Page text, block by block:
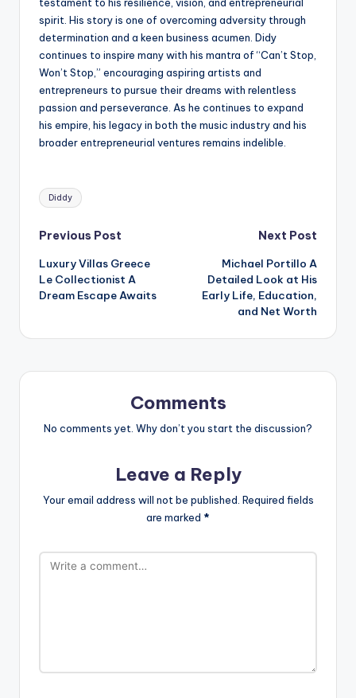
spirit. His story is one of overcoming adversity through
determination and a keen business acumen. Didy
continues to inspire many with his mantra of “Can’t Stop,
Won’t Stop,” encouraging aspiring artists and
entrepreneurs to pursue their dreams with relentless
passion and perseverance. As he continues to expand
his empire, his legacy in both the music industry and his
broader entrepreneurial ventures remains indelible.
Tags:
Diddy
Post
navigation
Previous Post
Luxury Villas Greece
Le Collectionist A
Dream Escape Awaits
Next Post
Michael Portillo A
Detailed Look at His
Early Life, Education,
and Net Worth
Comments
No comments yet. Why don’t you start the discussion?
Leave a Reply
Your email address will not be published. Required fields
are marked *